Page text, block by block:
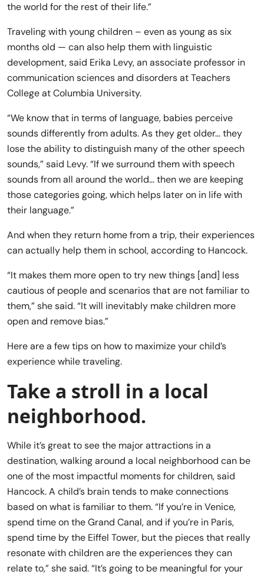
the world for the rest of their life.”
Traveling with young children – even as young as six
months old — can also help them with linguistic
development, said Erika Levy, an associate professor in
communication sciences and disorders at Teachers
College at Columbia University.
“We know that in terms of language, babies perceive
sounds differently from adults. As they get older… they
lose the ability to distinguish many of the other speech
sounds,” said Levy. “If we surround them with speech
sounds from all around the world… then we are keeping
those categories going, which helps later on in life with
their language.”
And when they return home from a trip, their experiences
can actually help them in school, according to Hancock.
“It makes them more open to try new things [and] less
cautious of people and scenarios that are not familiar to
them,” she said. “It will inevitably make children more
open and remove bias.”
Here are a few tips on how to maximize your child’s
experience while traveling.
Take a stroll in a local
neighborhood.
While it’s great to see the major attractions in a
destination, walking around a local neighborhood can be
one of the most impactful moments for children, said
Hancock. A child’s brain tends to make connections
based on what is familiar to them. “If you’re in Venice,
spend time on the Grand Canal, and if you’re in Paris,
spend time by the Eiffel Tower, but the pieces that really
resonate with children are the experiences they can
relate to,” she said. “It’s going to be meaningful for your